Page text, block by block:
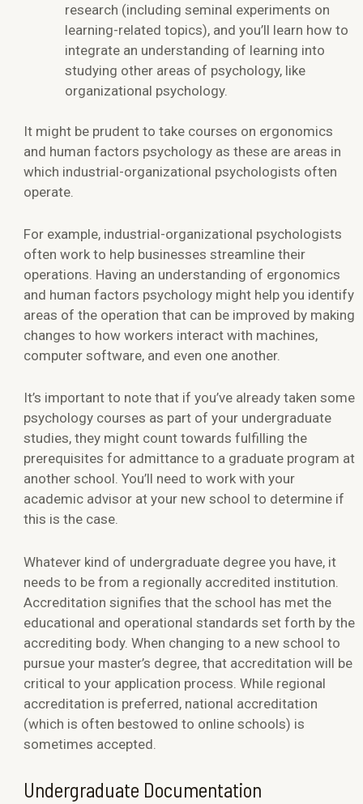
research (including seminal experiments on
learning-related topics), and you’ll learn how to
integrate an understanding of learning into
studying other areas of psychology, like
organizational psychology.
It might be prudent to take courses on ergonomics
and human factors psychology as these are areas in
which industrial-organizational psychologists often
operate.
For example, industrial-organizational psychologists
often work to help businesses streamline their
operations. Having an understanding of ergonomics
and human factors psychology might help you identify
areas of the operation that can be improved by making
changes to how workers interact with machines,
computer software, and even one another.
It’s important to note that if you’ve already taken some
psychology courses as part of your undergraduate
studies, they might count towards fulfilling the
prerequisites for admittance to a graduate program at
another school. You’ll need to work with your
academic advisor at your new school to determine if
this is the case.
Whatever kind of undergraduate degree you have, it
needs to be from a regionally accredited institution.
Accreditation signifies that the school has met the
educational and operational standards set forth by the
accrediting body. When changing to a new school to
pursue your master’s degree, that accreditation will be
critical to your application process. While regional
accreditation is preferred, national accreditation
(which is often bestowed to online schools) is
sometimes accepted.
Undergraduate Documentation